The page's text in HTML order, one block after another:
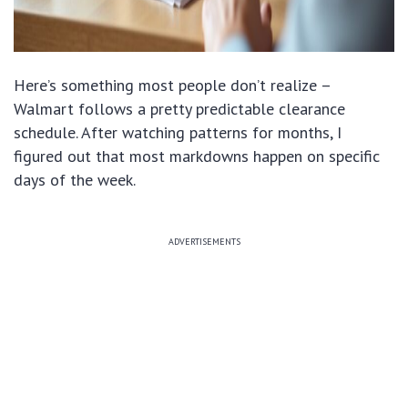
Here’s something most people don’t realize –
Walmart follows a pretty predictable clearance
schedule. After watching patterns for months, I
figured out that most markdowns happen on specific
days of the week.
ADVERTISEMENTS